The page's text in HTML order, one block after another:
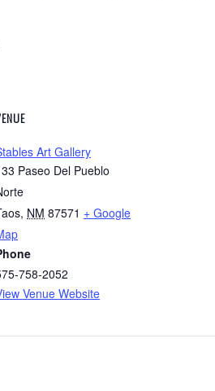
Art Gallery
Paseo Del Pueblo
, NM 87571 + Google
758-2052
Venue Website